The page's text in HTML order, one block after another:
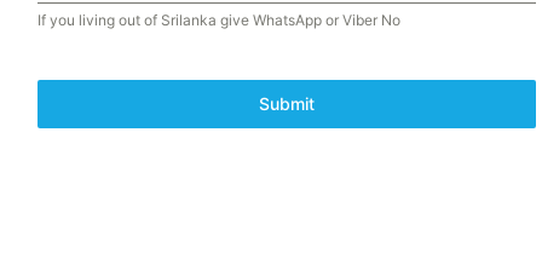
If you living out of Srilanka give WhatsApp or Viber No
Submit